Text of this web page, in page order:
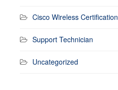
Cisco Wireless Certification
Support Technician
Uncategorized